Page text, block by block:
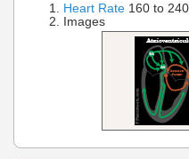
Heart Rate 160 to
Images